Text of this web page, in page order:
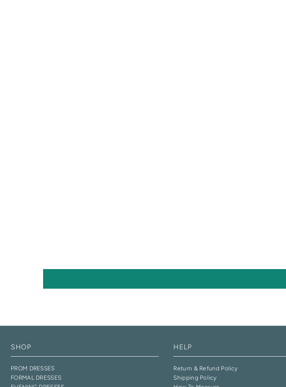
SHOP
PROM DRESSES
FORMAL DRESSES
HELP
Return & Refund Policy
Shipping Policy